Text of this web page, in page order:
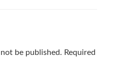
be published. Required